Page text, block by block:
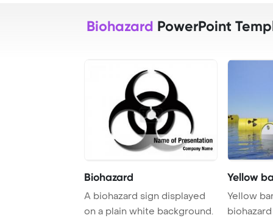
Biohazard PowerPoint
Biohazard
A biohazard sign displayed
on a plain white background.
Yellow
Yellow